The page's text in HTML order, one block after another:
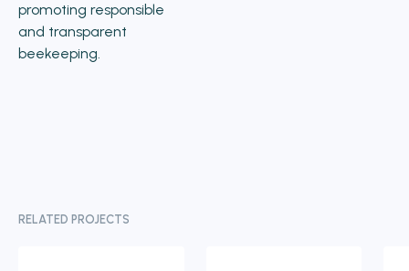
promoting responsible
and transparent
beekeeping.
RELATED PROJECTS